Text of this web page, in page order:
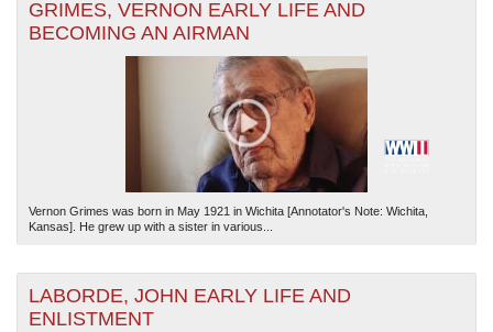
GRIMES, VERNON EARLY LIFE AND
BECOMING AN AIRMAN
Vernon Grimes was born in May 1921 in Wichita [Annotator's Note: Wichita,
Kansas]. He grew up with a sister in various...
LABORDE, JOHN EARLY LIFE AND
ENLISTMENT